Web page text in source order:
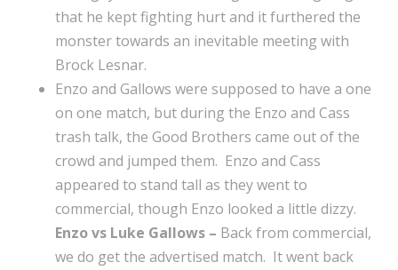
that he kept fighting hurt and it furthered the
monster towards an inevitable meeting with
Brock Lesnar.
Enzo and Gallows were supposed to have a one
on one match, but during the Enzo and Cass
trash talk, the Good Brothers came out of the
crowd and jumped them. Enzo and Cass
appeared to stand tall as they went to
commercial, though Enzo looked a little dizzy.
Enzo vs Luke Gallows – Back from commercial,
we do get the advertised match. It went back